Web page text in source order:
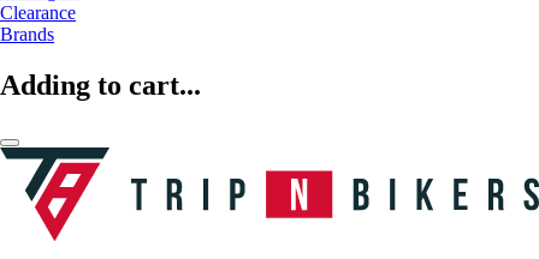
Clearance
Brands
Adding to cart...